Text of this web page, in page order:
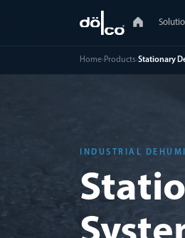
Home›Products›Stationary
INDUSTRIAL